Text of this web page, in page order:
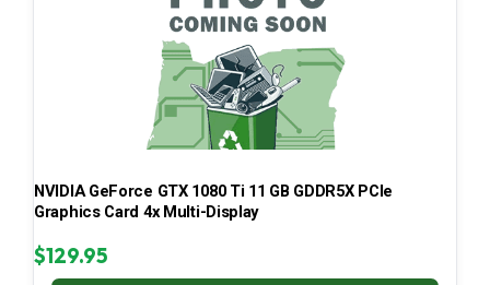
NVIDIA GeForce GTX 1080 Ti 11 GB GDDR5X PCIe
Graphics Card 4x Multi-Display
$129.95